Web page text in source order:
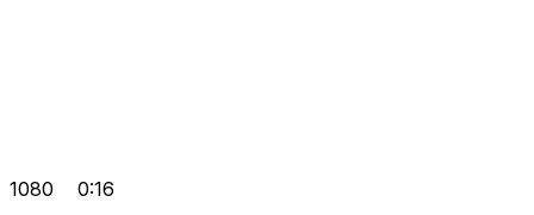
1080 0:16